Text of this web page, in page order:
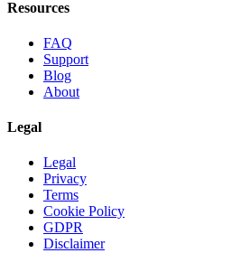
Resources
FAQ
Support
Blog
About
Legal
Legal
Privacy
Terms
Cookie Policy
GDPR
Disclaimer